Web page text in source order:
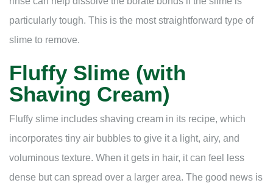
particularly tough. This is the most straightforward type of
slime to remove.
Fluffy Slime (with
Shaving Cream)
Fluffy slime includes shaving cream in its recipe, which
incorporates tiny air bubbles to give it a light, airy, and
voluminous texture. When it gets in hair, it can feel less
dense but can spread over a larger area. The good news is